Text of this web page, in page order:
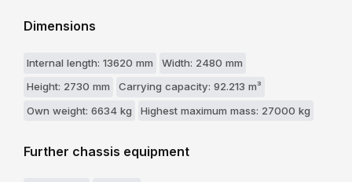
Dimensions
Internal length: 13620 mm
Width: 2480 mm
Height: 2730 mm
Carrying capacity: 92.213 m³
Own weight: 6634 kg
Highest maximum mass: 27000 kg
Further chassis equipment